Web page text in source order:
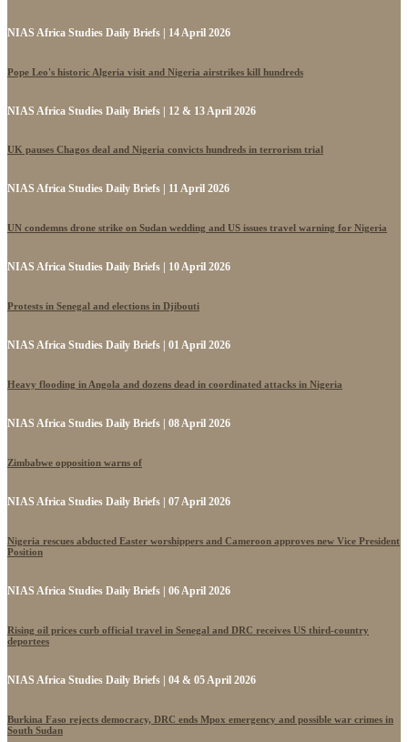
NIAS Africa Studies Daily Briefs | 14 April 2026
Pope Leo's historic Algeria visit and Nigeria airstrikes kill hundreds
NIAS Africa Studies Daily Briefs | 12 & 13 April 2026
UK pauses Chagos deal and Nigeria convicts hundreds in terrorism trial
NIAS Africa Studies Daily Briefs | 11 April 2026
UN condemns drone strike on Sudan wedding and US issues travel warning for Nigeria
NIAS Africa Studies Daily Briefs | 10 April 2026
Protests in Senegal and elections in Djibouti
NIAS Africa Studies Daily Briefs | 01 April 2026
Heavy flooding in Angola and dozens dead in coordinated attacks in Nigeria
NIAS Africa Studies Daily Briefs | 08 April 2026
Zimbabwe opposition warns of
NIAS Africa Studies Daily Briefs | 07 April 2026
Nigeria rescues abducted Easter worshippers and Cameroon approves new Vice President
Position
NIAS Africa Studies Daily Briefs | 06 April 2026
Rising oil prices curb official travel in Senegal and DRC receives US third-country
deportees
NIAS Africa Studies Daily Briefs | 04 & 05 April 2026
Burkina Faso rejects democracy, DRC ends Mpox emergency and possible war crimes in
South Sudan